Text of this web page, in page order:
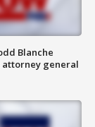
Blanche
attorney general